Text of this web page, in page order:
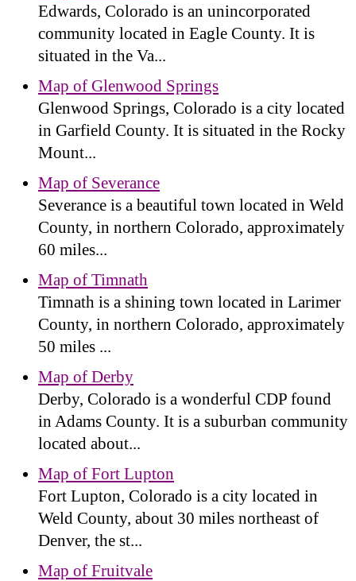
Edwards, Colorado is an unincorporated
community located in Eagle County. It is
situated in the Va...
Map of Glenwood Springs
Glenwood Springs, Colorado is a city located
in Garfield County. It is situated in the Rocky
Mount...
Map of Severance
Severance is a beautiful town located in Weld
County, in northern Colorado, approximately
60 miles...
Map of Timnath
Timnath is a shining town located in Larimer
County, in northern Colorado, approximately
50 miles ...
Map of Derby
Derby, Colorado is a wonderful CDP found
in Adams County. It is a suburban community
located about...
Map of Fort Lupton
Fort Lupton, Colorado is a city located in
Weld County, about 30 miles northeast of
Denver, the st...
Map of Fruitvale